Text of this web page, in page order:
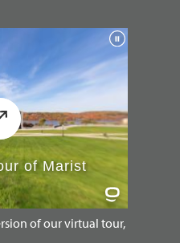
of our virtual tour,